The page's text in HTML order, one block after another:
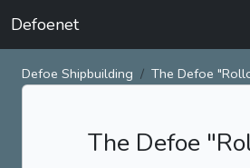
Defoenet
Defoe Shipbuilding The Defoe
The Defoe